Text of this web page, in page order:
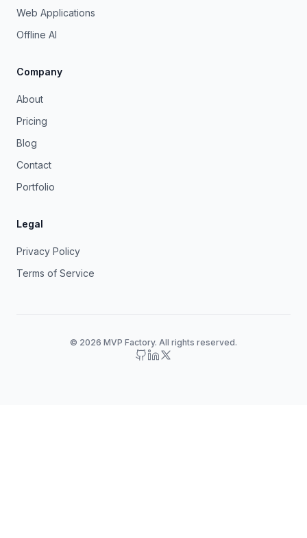
Web Applications
Offline AI
Company
About
Pricing
Blog
Contact
Portfolio
Legal
Privacy Policy
Terms of Service
© 2026 MVP Factory. All rights reserved.